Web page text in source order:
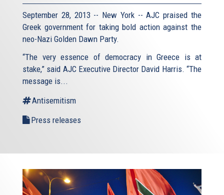
September 28, 2013 -- New York -- AJC praised the
Greek government for taking bold action against the
neo-Nazi Golden Dawn Party.
“The very essence of democracy in Greece is at
stake,” said AJC Executive Director David Harris. “The
message is...
Antisemitism
Press releases